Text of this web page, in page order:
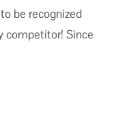
be recognized
competitor! Since